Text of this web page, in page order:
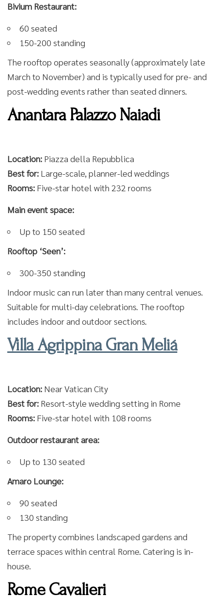
Bivium Restaurant:
60 seated
150-200 standing
The rooftop operates seasonally (approximately late
March to November) and is typically used for pre- and
post-wedding events rather than seated dinners.
Anantara Palazzo Naiadi
Location: Piazza della Repubblica
Best for: Large-scale, planner-led weddings
Rooms: Five-star hotel with 232 rooms
Main event space:
Up to 150 seated
Rooftop ‘Seen’:
300-350 standing
Indoor music can run later than many central venues.
Suitable for multi-day celebrations. The rooftop
includes indoor and outdoor sections.
Villa Agrippina Gran Meliá
Location: Near Vatican City
Best for: Resort-style wedding setting in Rome
Rooms: Five-star hotel with 108 rooms
Outdoor restaurant area:
Up to 130 seated
Amaro Lounge:
90 seated
130 standing
The property combines landscaped gardens and
terrace spaces within central Rome. Catering is in-
house.
Rome Cavalieri